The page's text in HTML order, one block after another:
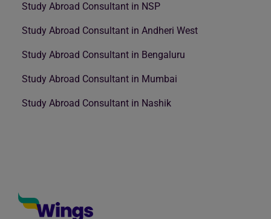
Study Abroad Consultant in NSP
Study Abroad Consultant in Andheri West
Study Abroad Consultant in Bengaluru
Study Abroad Consultant in Mumbai
Study Abroad Consultant in Nashik